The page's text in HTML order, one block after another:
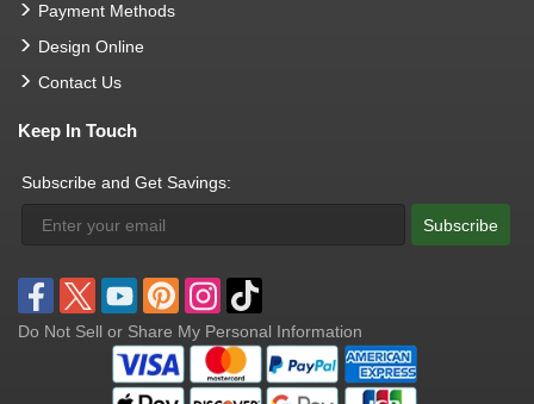
Payment Methods
Design Online
Contact Us
Keep In Touch
Subscribe and Get Savings:
Subscribe
Do Not Sell or Share My Personal Information